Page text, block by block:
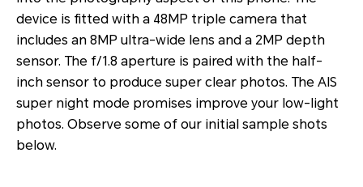
device is fitted with a 48MP triple camera that
includes an 8MP ultra-wide lens and a 2MP depth
sensor. The f/1.8 aperture is paired with the half-
inch sensor to produce super clear photos. The AIS
super night mode promises improve your low-light
photos. Observe some of our initial sample shots
below.